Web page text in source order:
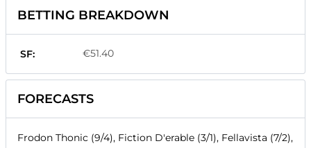
BETTING BREAKDOWN
SF: €51.40
FORECASTS
Frodon Thonic (9/4), Fiction D'erable (3/1), Fellavista (7/2),